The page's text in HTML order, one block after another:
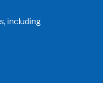
including